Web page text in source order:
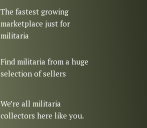
The fastest growing
marketplace just for
militaria
Find militaria from a huge
selection of sellers
We’re all militaria
collectors here like you.